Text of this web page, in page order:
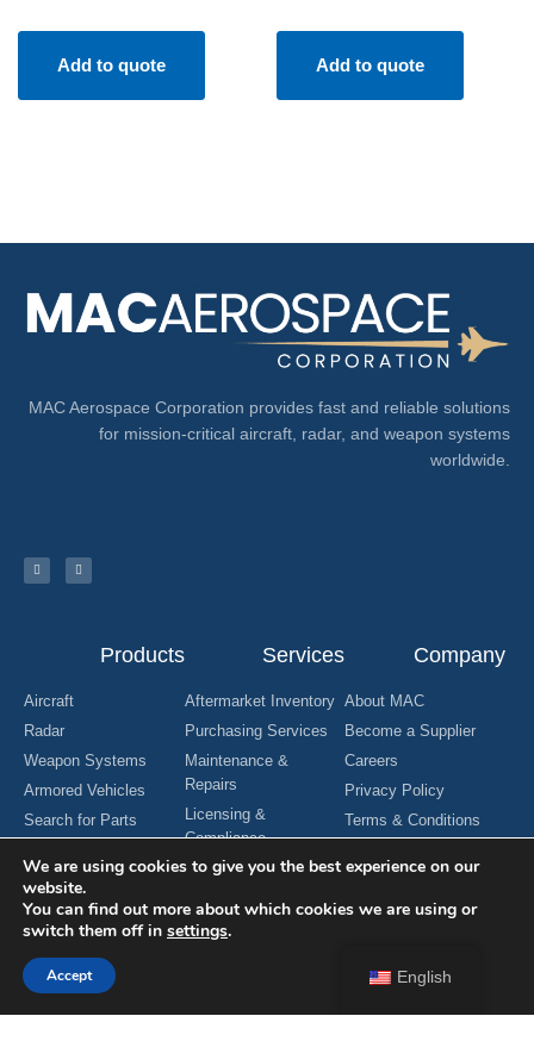
Add to quote Add to quote
MAC Aerospace Corporation provides fast and reliable solutions
for mission-critical aircraft, radar, and weapon systems
worldwide.
Products
Aircraft
Radar
Weapon Systems
Armored Vehicles
Search for Parts
Services
Aftermarket Inventory
Purchasing Services
Maintenance &
Repairs
Licensing &
Compliance
Manufacturing
Company
About MAC
Become a Supplier
Careers
Privacy Policy
Terms & Conditions
Copyright © 2024 MAC Aerospace Corporation. All Rights Reserved.
English
We are using cookies to give you the best experience on our
website.
You can find out more about which cookies we are using or
switch them off in settings.
Accept